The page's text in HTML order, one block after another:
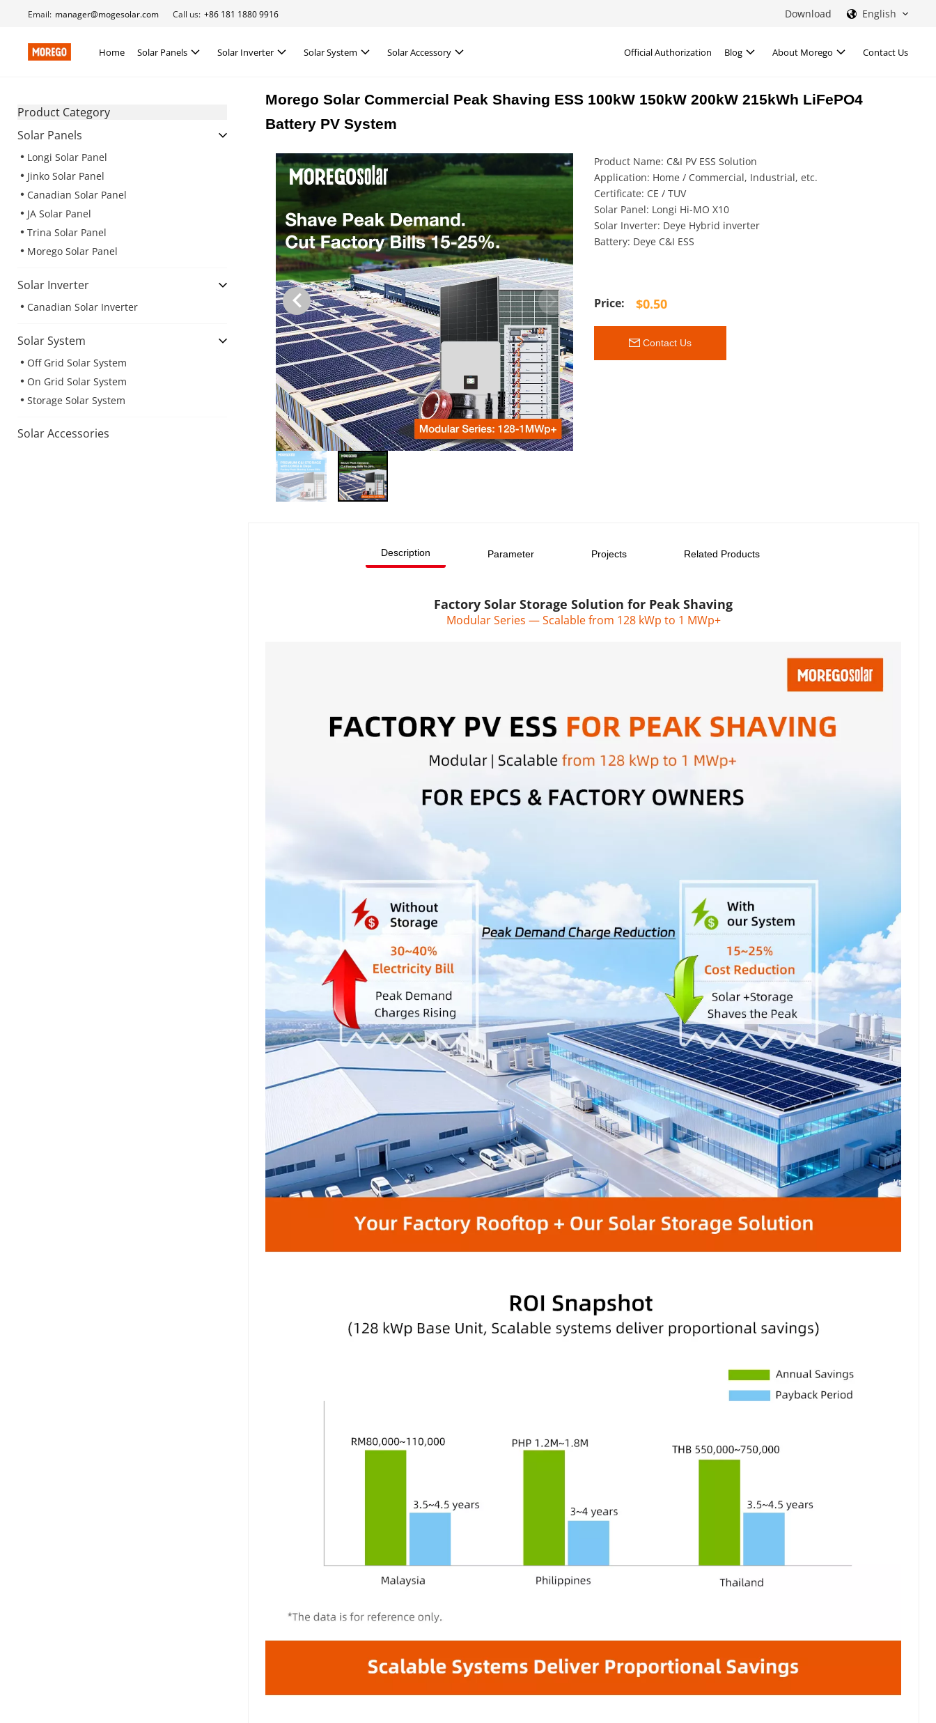
Email: manager@mogesolar.com Call us: +86 181 1880 9916 Download English
Home Solar Panels Solar Inverter Solar System Solar Accessory Official Authorization Blog About Morego Contact Us
Product Category
Solar Panels
Longi Solar Panel
Jinko Solar Panel
Canadian Solar Panel
JA Solar Panel
Trina Solar Panel
Morego Solar Panel
Solar Inverter
Canadian Solar Inverter
Solar System
Off Grid Solar System
On Grid Solar System
Storage Solar System
Solar Accessories
Morego Solar Commercial Peak Shaving ESS 100kW 150kW 200kW 215kWh LiFePO4
Battery PV System
Product Name: C&I PV ESS Solution
Application: Home / Commercial, Industrial, etc.
Certificate: CE / TUV
Solar Panel: Longi Hi-MO X10
Solar Inverter: Deye Hybrid inverter
Battery: Deye C&I ESS
$0.50
Contact Us
Description Parameter Projects Related Products
Factory Solar Storage Solution for Peak Shaving
Modular Series — Scalable from 128 kWp to 1 MWp+